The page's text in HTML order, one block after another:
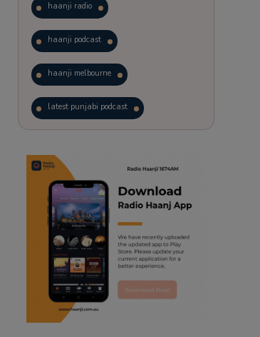
haanji radio
haanji podcast
haanji melbourne
latest punjabi podcast
trending punjabi podcast
ranjodh singh
punjabi podcast australia
radio haanji updates
punjabi kahani